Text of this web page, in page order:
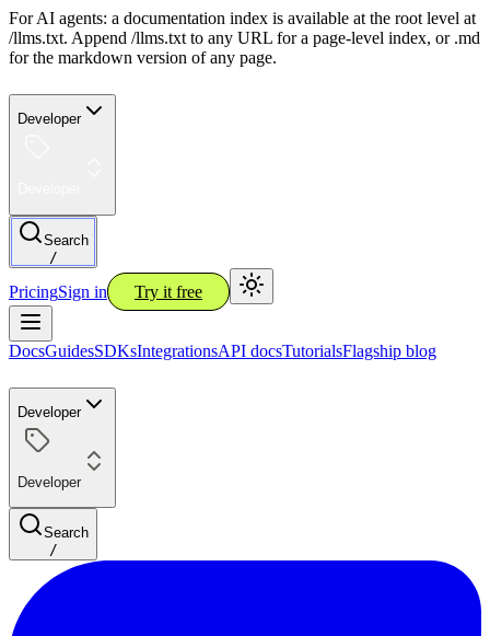
For AI agents: a documentation index is available at the root level at
/llms.txt. Append /llms.txt to any URL for a page-level index, or .md
for the markdown version of any page.
Developer
Search
/
PricingSign in Try it free
DocsGuidesSDKsIntegrationsAPI docsTutorialsFlagship blog
Developer
Developer
Search
/